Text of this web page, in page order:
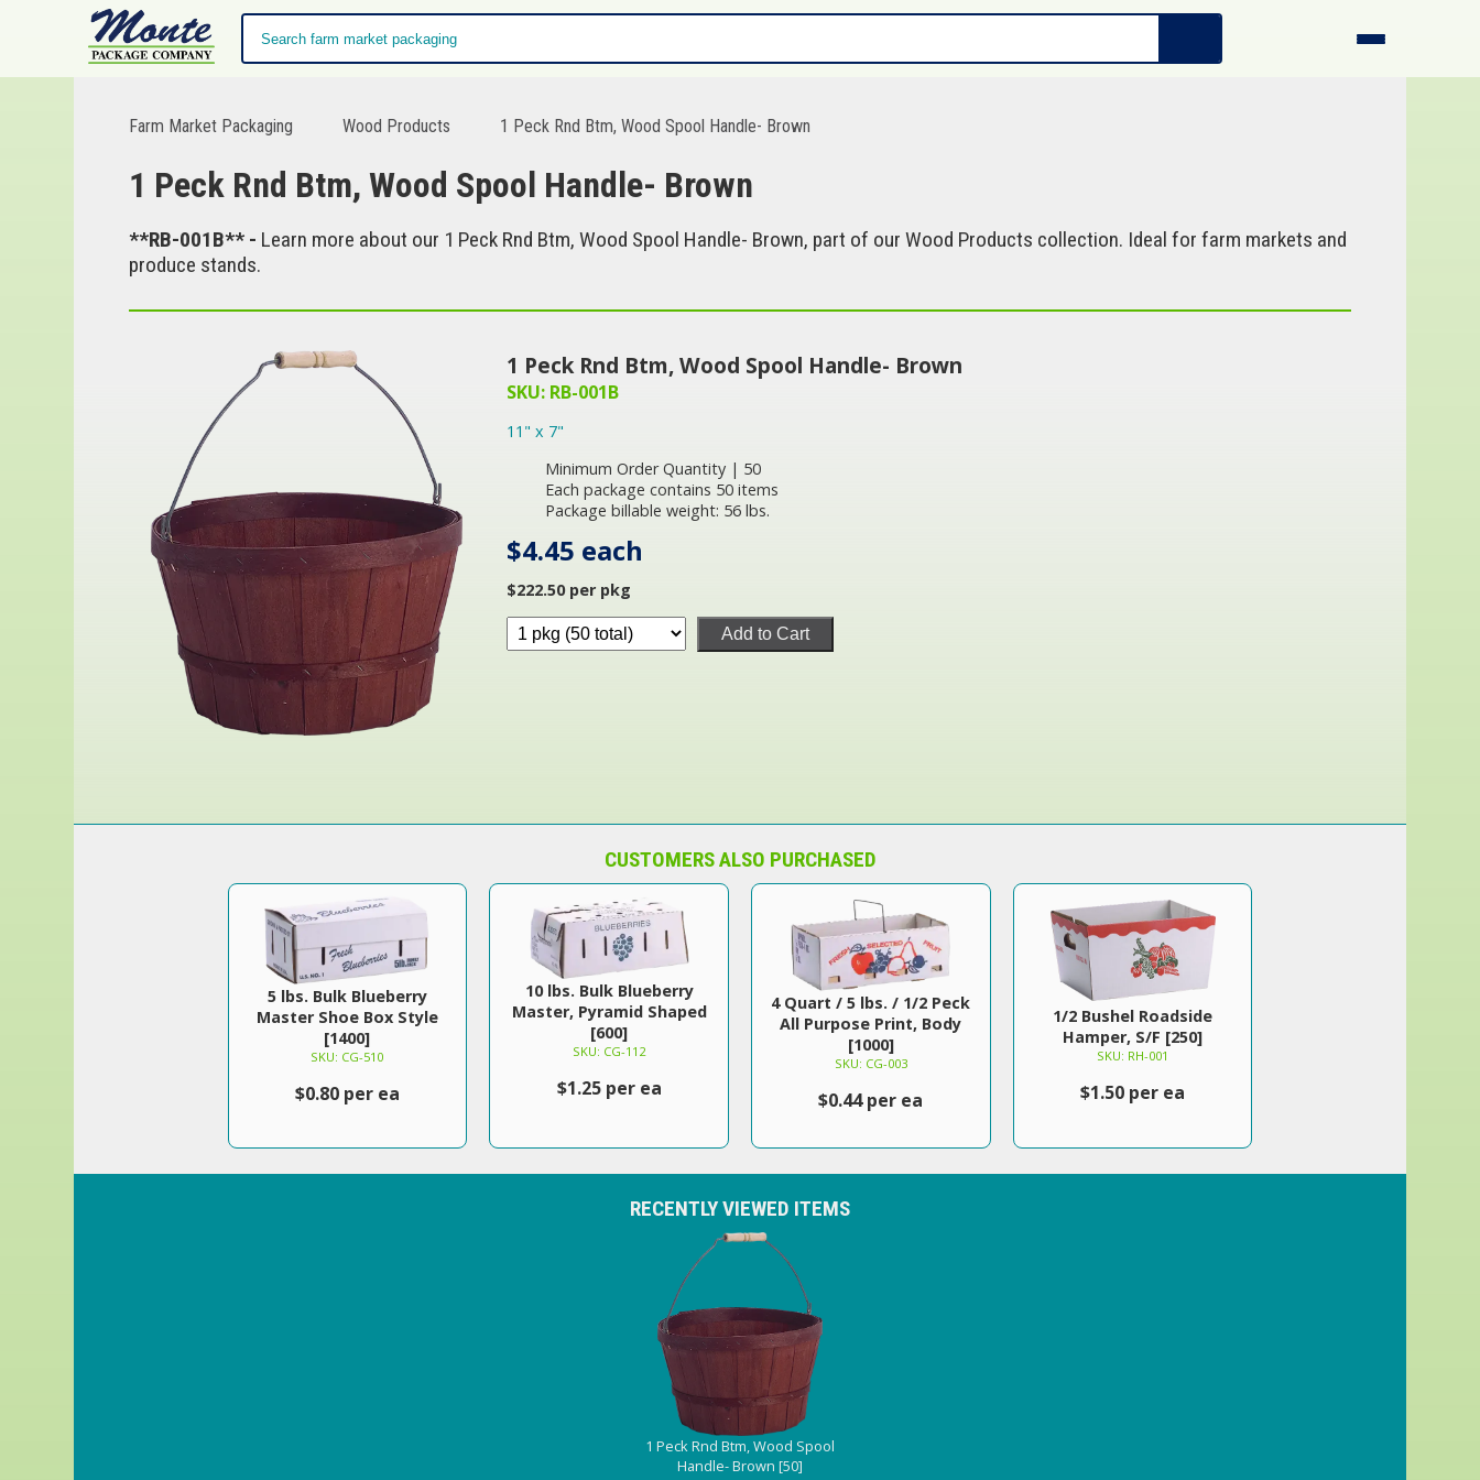
Farm Market Packaging Wood Products 1 Peck Rnd Btm, Wood Spool Handle- Brown
1 Peck Rnd Btm, Wood Spool Handle- Brown
**RB-001B** - Learn more about our 1 Peck Rnd Btm, Wood Spool Handle- Brown, part of our Wood Products collection. Ideal for farm markets and
produce stands.
1 Peck Rnd Btm, Wood Spool Handle- Brown
SKU: RB-001B
11" x 7"
Minimum Order Quantity | 50
Each package contains 50 items
Package billable weight: 56 lbs.
$4.45 each
$222.50 per pkg
Add to Cart
CUSTOMERS ALSO PURCHASED
5 lbs. Bulk Blueberry
Master Shoe Box Style
[1400]
SKU: CG-510
$0.80 per ea
10 lbs. Bulk Blueberry
Master, Pyramid Shaped
[600]
SKU: CG-112
$1.25 per ea
4 Quart / 5 lbs. / 1/2 Peck
All Purpose Print, Body
[1000]
SKU: CG-003
$0.44 per ea
1/2 Bushel Roadside
Hamper, S/F [250]
SKU: RH-001
$1.50 per ea
RECENTLY VIEWED ITEMS
1 Peck Rnd Btm, Wood Spool
Handle- Brown [50]